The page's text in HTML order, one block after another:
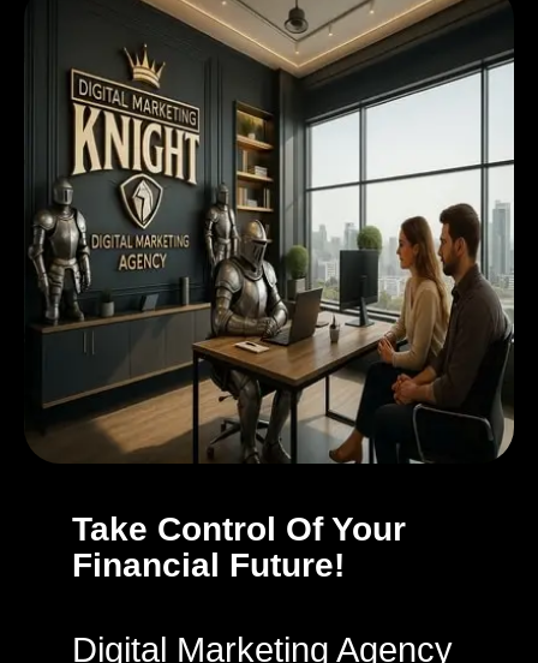
Take Control Of Your
Financial Future!
Digital Marketing Agency